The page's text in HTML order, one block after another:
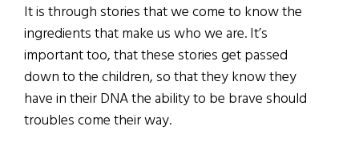
It is through stories that we come to know the
ingredients that make us who we are. It’s
important too, that these stories get passed
down to the children, so that they know they
have in their DNA the ability to be brave should
troubles come their way.